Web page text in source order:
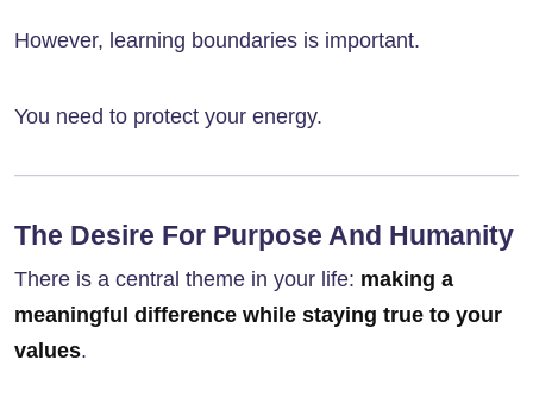
However, learning boundaries is important.
You need to protect your energy.
The Desire For Purpose And Humanity
There is a central theme in your life: making a
meaningful difference while staying true to your
values.